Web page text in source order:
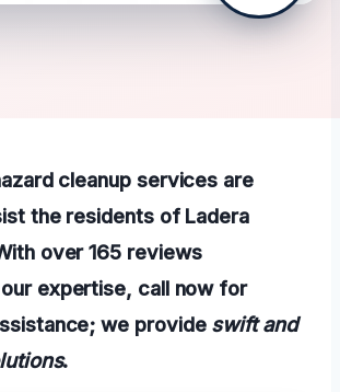
cleanup services are
the residents of Ladera
over 165 reviews
expertise, call now for
we provide swift and
.